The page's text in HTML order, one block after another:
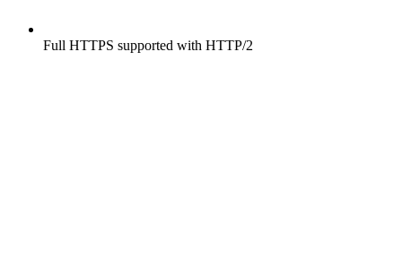
Full HTTPS supported with HTTP/2